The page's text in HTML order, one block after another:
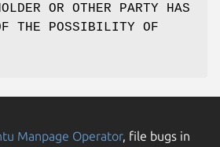
OR OTHER PARTY HAS
THE POSSIBILITY OF
Manpage Operator, file bugs in